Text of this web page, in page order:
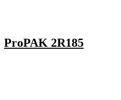
ProPAK 2R185